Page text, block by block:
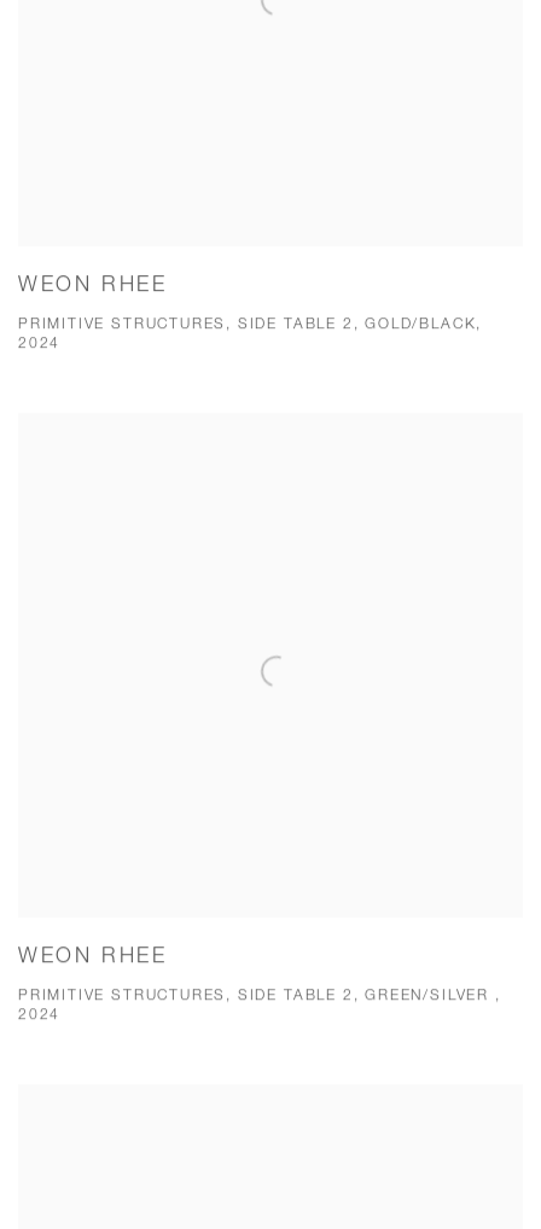
WEON RHEE
PRIMITIVE STRUCTURES, SIDE TABLE 2, GOLD/BLACK,
2024
WEON RHEE
PRIMITIVE STRUCTURES, SIDE TABLE 2, GREEN/SILVER ,
2024